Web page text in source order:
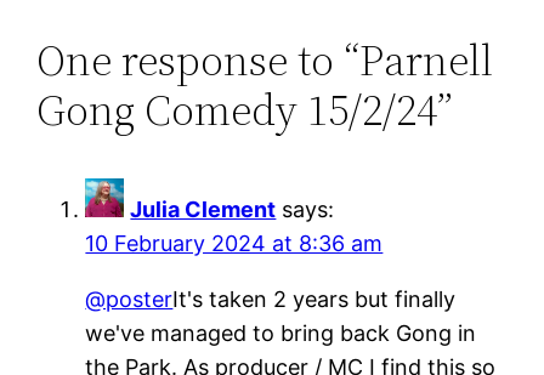
One response to “Parnell
Gong Comedy 15/2/24”
Julia Clement says:
10 February 2024 at 8:36 am
@posterIt's taken 2 years but finally
we've managed to bring back Gong in
the Park. As producer / MC I find this so